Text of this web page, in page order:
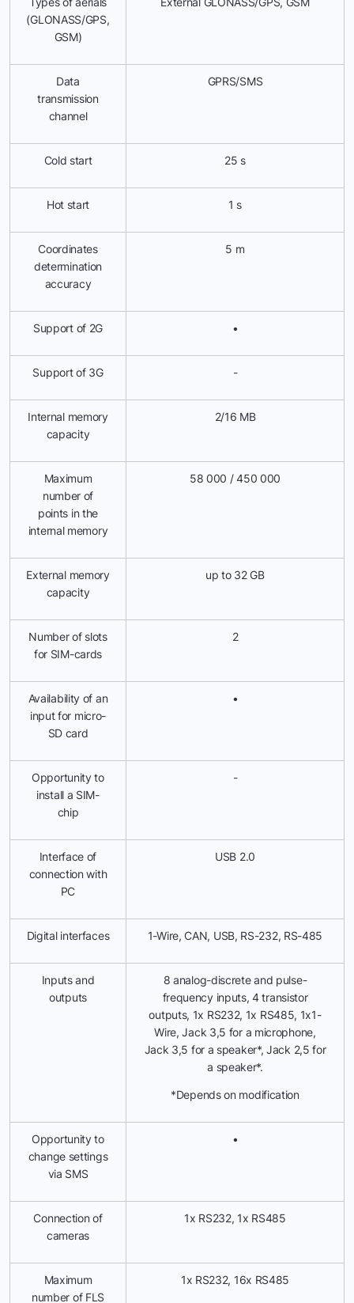
(GLONASS/GPS,
GSM)
Data
transmission
channel
GPRS/SMS
Cold start 25 s
Hot start 1 s
Coordinates
determination
accuracy
5 m
Support of 2G •
Support of 3G -
Internal memory
capacity
2/16 MB
Maximum
number of
points in the
internal memory
58 000 / 450 000
External memory
capacity
up to 32 GB
Number of slots
for SIM-cards
2
Availability of an
input for micro-
SD card
•
Opportunity to
install a SIM-
chip
-
Interface of
connection with
PC
USB 2.0
Digital interfaces 1-Wire, CAN, USB, RS-232, RS-485
Inputs and
outputs
8 analog-discrete and pulse-
frequency inputs, 4 transistor
outputs, 1x RS232, 1x RS485, 1x1-
Wire, Jack 3,5 for a microphone,
Jack 3,5 for a speaker*, Jack 2,5 for
a speaker*.
*Depends on modification
Opportunity to
change settings
via SMS
•
Connection of
cameras
1x RS232, 1x RS485
Maximum
number of FLS
1x RS232, 16x RS485